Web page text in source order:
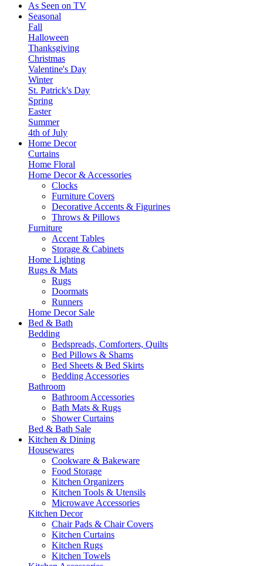
As Seen on TV
Seasonal
Fall
Halloween
Thanksgiving
Christmas
Valentine's Day
Winter
St. Patrick's Day
Spring
Easter
Summer
4th of July
Home Decor
Curtains
Home Floral
Home Decor & Accessories
Clocks
Furniture Covers
Decorative Accents & Figurines
Throws & Pillows
Furniture
Accent Tables
Storage & Cabinets
Home Lighting
Rugs & Mats
Rugs
Doormats
Runners
Home Decor Sale
Bed & Bath
Bedding
Bedspreads, Comforters, Quilts
Bed Pillows & Shams
Bed Sheets & Bed Skirts
Bedding Accessories
Bathroom
Bathroom Accessories
Bath Mats & Rugs
Shower Curtains
Bed & Bath Sale
Kitchen & Dining
Housewares
Cookware & Bakeware
Food Storage
Kitchen Organizers
Kitchen Tools & Utensils
Microwave Accessories
Kitchen Decor
Chair Pads & Chair Covers
Kitchen Curtains
Kitchen Rugs
Kitchen Towels